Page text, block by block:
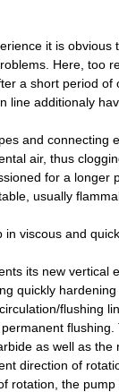
it is obvious
Here, too
a short period of
line additionaly
and connecting
air, thus
for a longer
usually
in viscous and
its new vertical
quickly
flushing
as well as
direction of
rotation, the